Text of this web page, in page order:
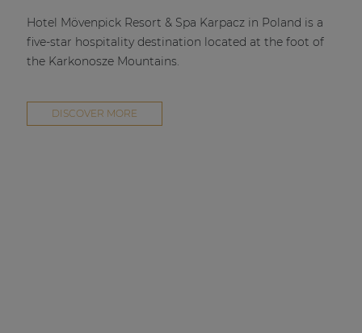
Hotel Mövenpick Resort & Spa Karpacz in Poland is a
five-star hospitality destination located at the foot of
the Karkonosze Mountains.
DISCOVER MORE